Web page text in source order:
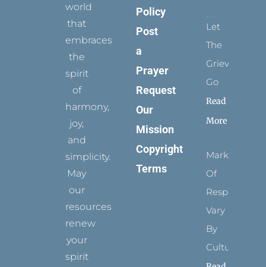
world
that
embraces
the
spirit
of
harmony,
joy,
and
simplicity.
May
our
resources
renew
your
spirit
Policy
Post
a
Prayer
Request
Our
Mission
Copyright
Terms
Let
The
Grievance
Go
Read
More
Marks
Of
Respect
Vary
By
Culture